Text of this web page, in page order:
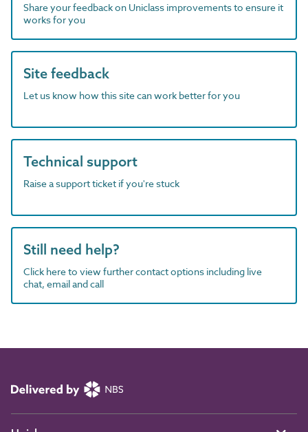
Share your feedback on Uniclass improvements to ensure it
works for you
Site feedback
Let us know how this site can work better for you
Technical support
Raise a support ticket if you're stuck
Still need help?
Click here to view further contact options including live
chat, email and call